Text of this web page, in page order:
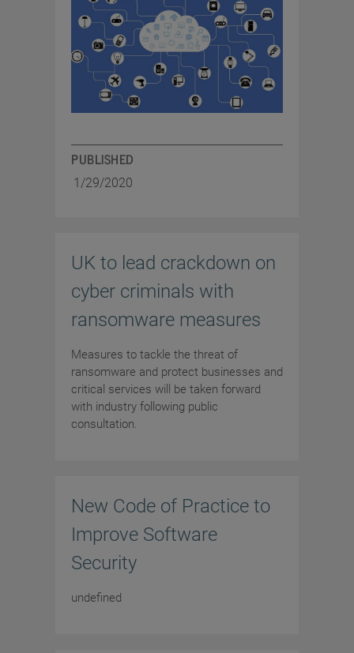
PUBLISHED
1/29/2020
UK to lead crackdown on
cyber criminals with
ransomware measures
Measures to tackle the threat of
ransomware and protect businesses and
critical services will be taken forward
with industry following public
consultation.
New Code of Practice to
Improve Software
Security
undefined